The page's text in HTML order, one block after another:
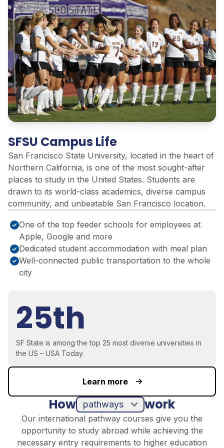
SFSU Campus Life
San Francisco State University, located in the heart of
Northern California, is one of the most sought-after
places to study in the United States. Students are
drawn to its world-class academics, diverse campus
community, and unbeatable San Francisco location.
One of the top feeder schools for employees at
Apple, Google and more
Dedicated student accommodation with meal plan
Well-connected public transportation to the whole
city
25th
SF State is among the top 25 most diverse universities in
the US – USA Today.
Learn more
How work
Our international pathway courses give you the
opportunity to study abroad while achieving the
necessary entry requirements to higher education